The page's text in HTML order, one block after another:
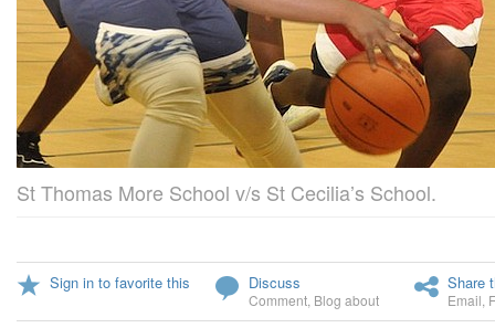
St Thomas More School v/s St Cecilia’s School.
Sign in to favorite this Discuss
Comment Blog about
Share
Email